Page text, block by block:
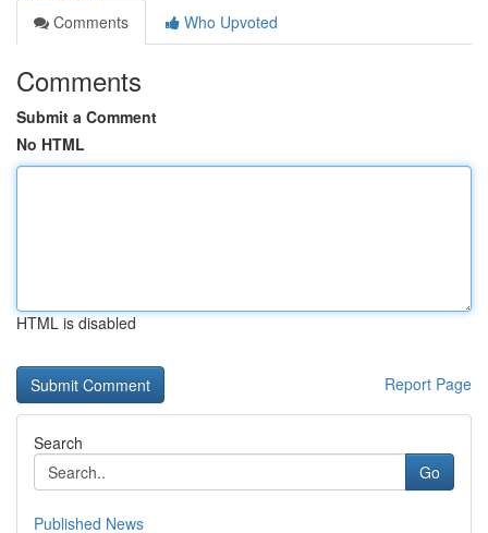
Comments
Who Upvoted
Comments
Submit a Comment
No HTML
HTML is disabled
Report Page
Search
Go
Published News